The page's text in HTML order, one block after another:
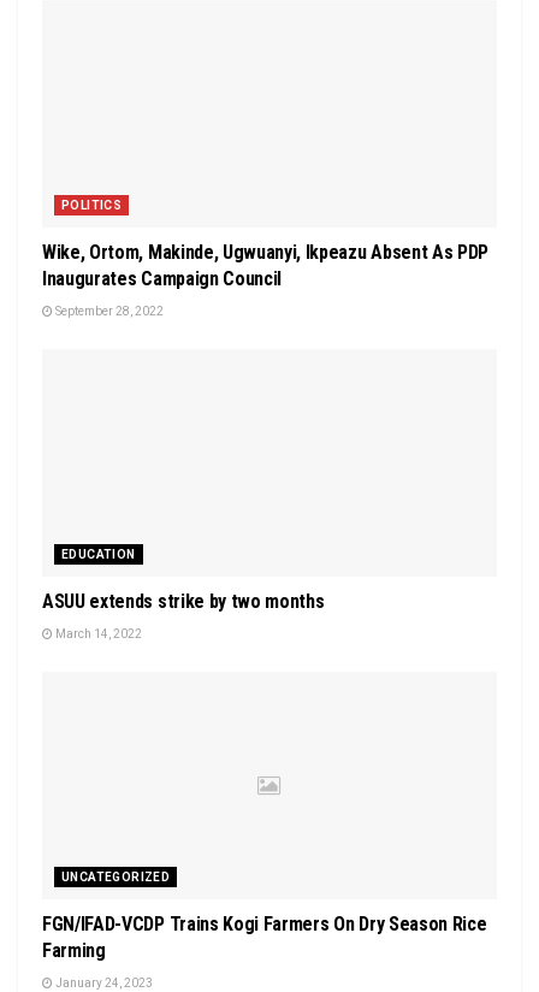
POLITICS
Wike, Ortom, Makinde, Ugwuanyi, Ikpeazu Absent As PDP
Inaugurates Campaign Council
September 28, 2022
EDUCATION
ASUU extends strike by two months
March 14, 2022
UNCATEGORIZED
FGN/IFAD-VCDP Trains Kogi Farmers On Dry Season Rice
Farming
January 24, 2023